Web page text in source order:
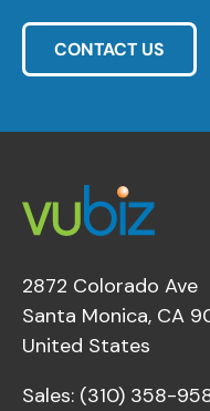
CONTACT US
2872 Colorado Ave
Santa Monica, CA
United States
Sales: (310) 358-